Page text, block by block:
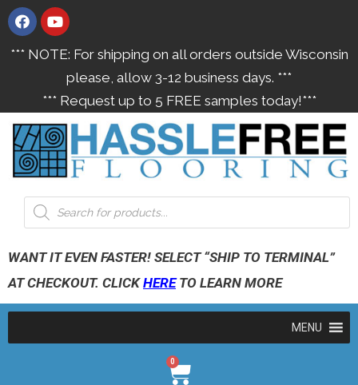
*** NOTE: For shipping on all orders outside Wisconsin
please, allow 3-12 business days. ***
*** Request up to 5 FREE samples today!***
WANT IT EVEN FASTER! SELECT “SHIP TO TERMINAL”
AT CHECKOUT. CLICKHERETO LEARN MORE
MENU
0